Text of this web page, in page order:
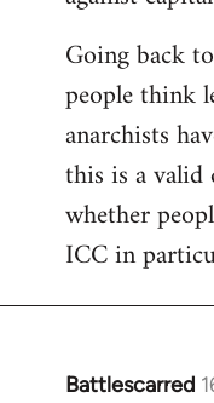
Going back
people think
anarchists
this is a valid
whether
ICC in
Battlescarred
In